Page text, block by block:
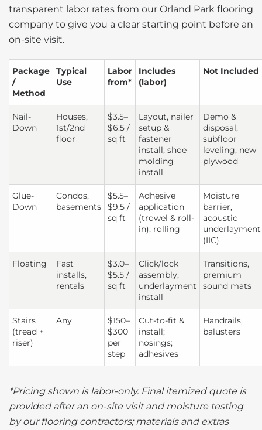
transparent labor rates from our Orland Park flooring
company to give you a clear starting point before an
on-site visit.
Package
/
Method
Typical
Use
Labor
from*
Includes
(labor)
Not Included
Nail-
Down
Houses,
1st/2nd
floor
$3.5–
$6.5 /
sq ft
Layout, nailer
setup &
fastener
install; shoe
molding
install
Demo &
disposal,
subfloor
leveling, new
plywood
Glue-
Down
Condos,
basements
$5.5–
$9.5 /
sq ft
Adhesive
application
(trowel & roll-
in); rolling
Moisture
barrier,
acoustic
underlayment
(IIC)
Floating
Fast
installs,
rentals
$3.0–
$5.5 /
sq ft
Click/lock
assembly;
underlayment
install
Transitions,
premium
sound mats
Stairs
(tread +
riser)
Any
$150–
$300
per
step
Cut-to-fit &
install;
nosings;
adhesives
Handrails,
balusters
*Pricing shown is labor-only. Final itemized quote is
provided after an on-site visit and moisture testing
by our flooring contractors; materials and extras